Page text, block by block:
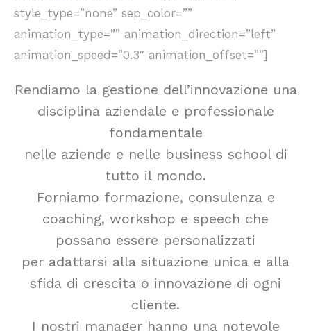
style_type=”none” sep_color=””
animation_type=”” animation_direction=”left”
animation_speed=”0.3″ animation_offset=””]
Rendiamo la gestione dell’innovazione una
disciplina aziendale e professionale
fondamentale
nelle aziende e nelle business school di
tutto il mondo.
Forniamo formazione, consulenza e
coaching, workshop e speech che
possano essere personalizzati
per adattarsi alla situazione unica e alla
sfida di crescita o innovazione di ogni
cliente.
I nostri manager hanno una notevole